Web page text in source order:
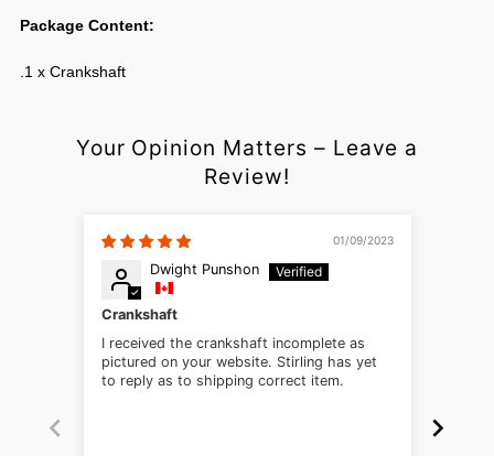
Package Content:
.1 x Crankshaft
Your Opinion Matters – Leave a
Review!
01/09/2023
Dwight Punshon
Crankshaft
I received the crankshaft incomplete as
pictured on your website. Stirling has yet
to reply as to shipping correct item.